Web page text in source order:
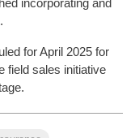
for April 2025 for
field sales initiative